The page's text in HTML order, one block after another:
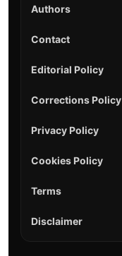
Authors
Contact
Editorial Policy
Corrections Policy
Privacy Policy
Cookies Policy
Terms
Disclaimer